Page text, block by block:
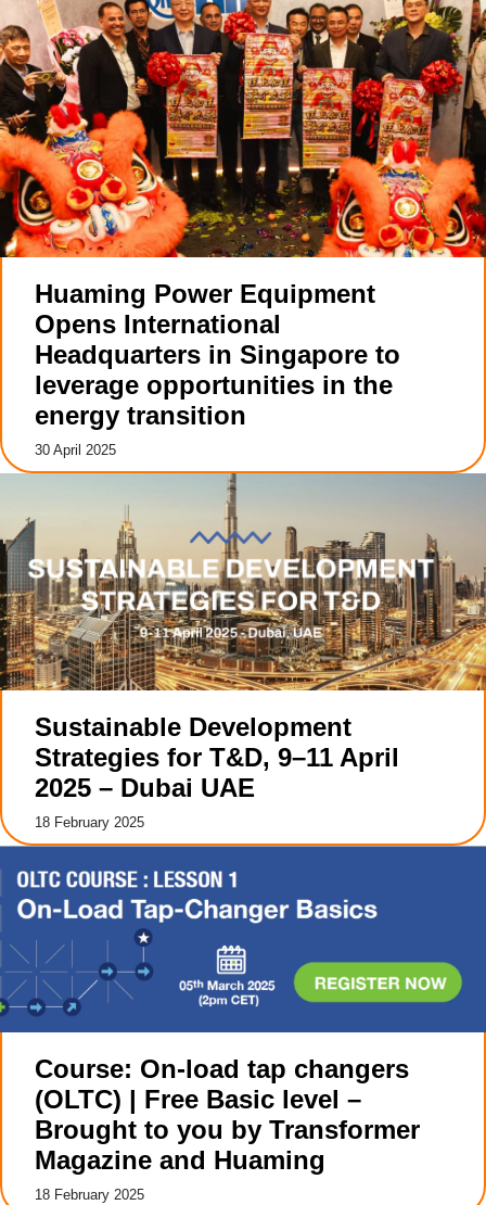
Huaming Power Equipment
Opens International
Headquarters in Singapore to
leverage opportunities in the
energy transition
30 April 2025
Sustainable Development
Strategies for T&D, 9–11 April
2025 – Dubai UAE
18 February 2025
Course: On-load tap changers
(OLTC) | Free Basic level –
Brought to you by Transformer
Magazine and Huaming
18 February 2025